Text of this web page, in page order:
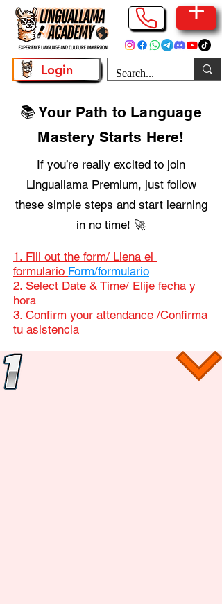
Login
📚 Your Path to Language
Mastery Starts Here!
If you’re really excited to join
Linguallama Premium, just follow
these simple steps and start learning
in no time! 🚀
1. Fill out the form/ Llena el
formulario Form/formulario
2. Select Date & Time/ Elije fecha y
hora
​3. Confirm your attendance /Confirma
tu asistencia